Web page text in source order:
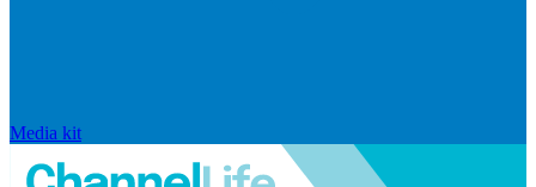
Media kit